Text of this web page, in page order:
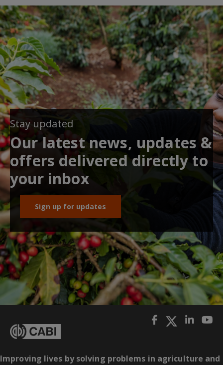
Stay updated
Our latest news, updates &
offers delivered directly to
your inbox
Sign up for updates
Improving lives by solving problems in agriculture and